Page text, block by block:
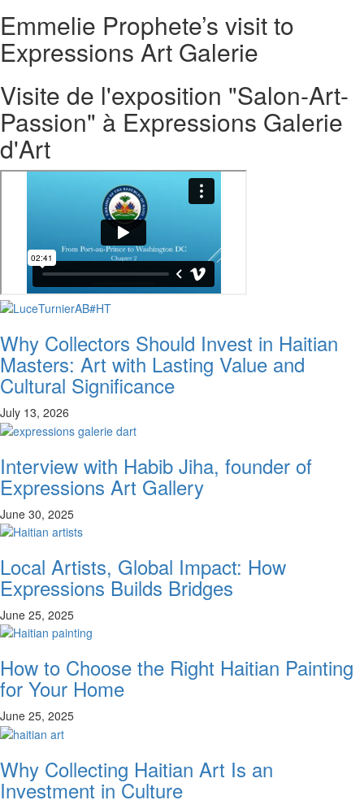
Emmelie Prophete’s visit to
Expressions Art Galerie
Visite de l'exposition "Salon-Art-
Passion" à Expressions Galerie
d'Art
Why Collectors Should Invest in Haitian
Masters: Art with Lasting Value and
Cultural Significance
July 13, 2026
Interview with Habib Jiha, founder of
Expressions Art Gallery
June 30, 2025
Local Artists, Global Impact: How
Expressions Builds Bridges
June 25, 2025
How to Choose the Right Haitian Painting
for Your Home
June 25, 2025
Why Collecting Haitian Art Is an
Investment in Culture